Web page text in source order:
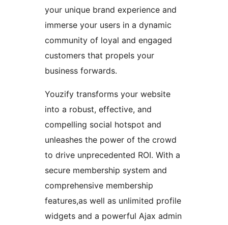
your unique brand experience and
immerse your users in a dynamic
community of loyal and engaged
customers that propels your
business forwards.
Youzify transforms your website
into a robust, effective, and
compelling social hotspot and
unleashes the power of the crowd
to drive unprecedented ROI. With a
secure membership system and
comprehensive membership
features,as well as unlimited profile
widgets and a powerful Ajax admin